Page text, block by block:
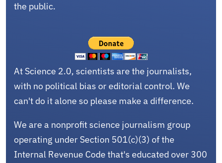
the public.
At Science 2.0, scientists are the journalists,
with no political bias or editorial control. We
can't do it alone so please make a difference.
We are a nonprofit science journalism group
operating under Section 501(c)(3) of the
Internal Revenue Code that's educated over 300